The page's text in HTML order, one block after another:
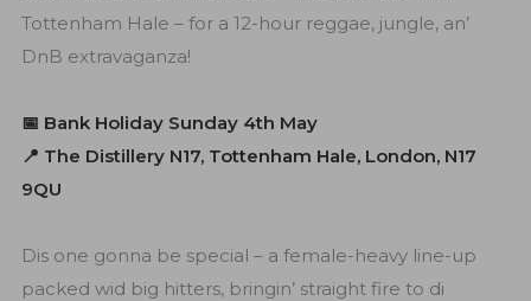
Tottenham Hale – for a 12-hour reggae, jungle, an’
DnB extravaganza!
📅 Bank Holiday Sunday 4th May
📍 The Distillery N17, Tottenham Hale, London, N17
9QU
Dis one gonna be special – a female-heavy line-up
packed wid big hitters, bringin’ straight fire to di